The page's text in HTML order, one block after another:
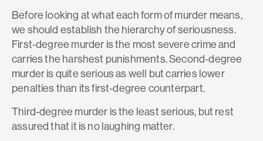
Before looking at what each form of murder means,
we should establish the hierarchy of seriousness.
First-degree murder is the most severe crime and
carries the harshest punishments. Second-degree
murder is quite serious as well but carries lower
penalties than its first-degree counterpart.
Third-degree murder is the least serious, but rest
assured that it is no laughing matter.